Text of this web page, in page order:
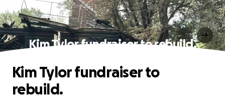
Kim Tylor fundraiser to rebuild.
Kim Tylor fundraiser to
rebuild.